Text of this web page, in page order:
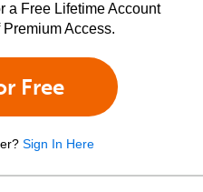
a Free Lifetime Account
Access.
Free
Sign In Here